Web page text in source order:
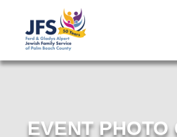
EVENT